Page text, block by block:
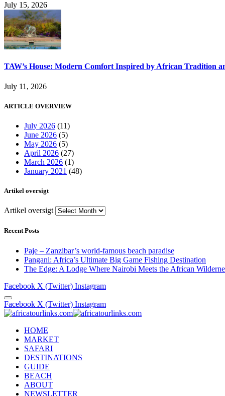
July 15, 2026
TAW’s House: Modern Comfort Inspired by African Tradition
July 11, 2026
ARTICLE OVERVIEW
July 2026 (11)
June 2026 (5)
May 2026 (5)
April 2026 (27)
March 2026 (1)
January 2021 (48)
Artikel oversigt
Artikel oversigt
Recent Posts
Paje – Zanzibar’s world-famous beach paradise
Pangani: Africa’s Ultimate Big Game Fishing Destination
The Edge: A Lodge Where Nairobi Meets the African
Facebook X (Twitter) Instagram
Facebook X (Twitter) Instagram
HOME
MARKET
SAFARI
DESTINATIONS
GUIDE
BEACH
ABOUT
NEWSLETTER